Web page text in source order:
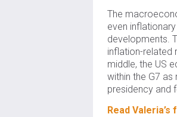
The
even
developments.
inflation-related
middle, the US
within the G7 as
presidency and
Read